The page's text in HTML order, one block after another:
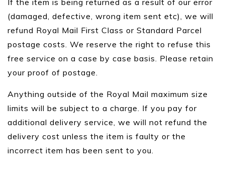
If the item is being returned as a result of our error
(damaged, defective, wrong item sent etc), we will
refund Royal Mail First Class or Standard Parcel
postage costs. We reserve the right to refuse this
free service on a case by case basis. Please retain
your proof of postage.
Anything outside of the Royal Mail maximum size
limits will be subject to a charge. If you pay for
additional delivery service, we will not refund the
delivery cost unless the item is faulty or the
incorrect item has been sent to you.